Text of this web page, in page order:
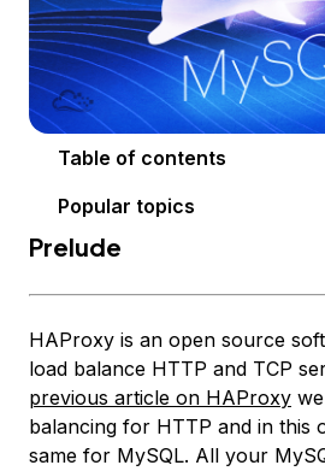
Table of contents
Popular topics
Prelude
HAProxy is an open source
load balance HTTP and TCP
previous article on HAProxy
balancing for HTTP and in this
same for MySQL. All your